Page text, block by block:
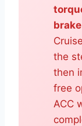
the
then
free
ACC